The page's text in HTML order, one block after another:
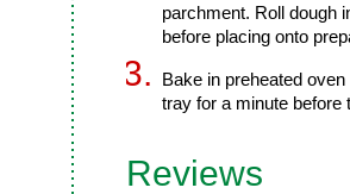
parchment. Roll dough
before placing onto
Bake in preheated
tray for a minute before
Reviews